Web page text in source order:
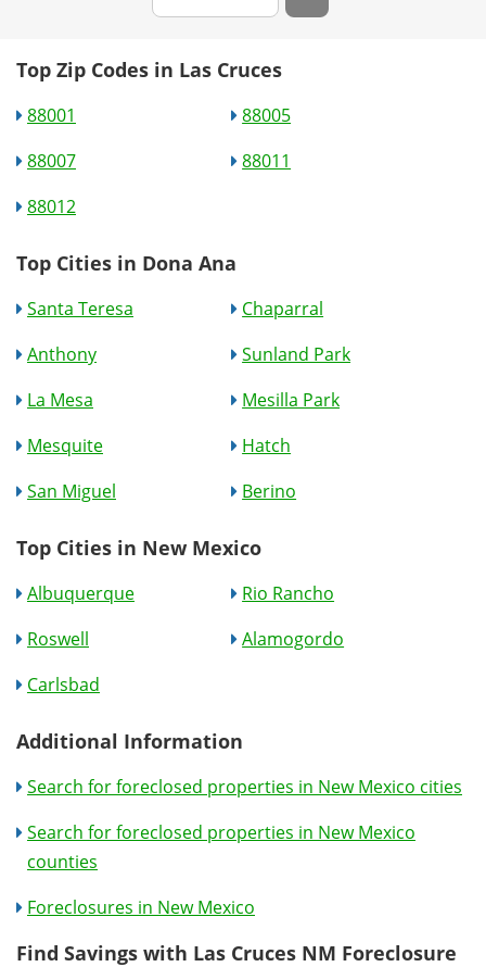
Top Zip Codes in Las Cruces
88001
88005
88007
88011
88012
Top Cities in Dona Ana
Santa Teresa
Chaparral
Anthony
Sunland Park
La Mesa
Mesilla Park
Mesquite
Hatch
San Miguel
Berino
Top Cities in New Mexico
Albuquerque
Rio Rancho
Roswell
Alamogordo
Carlsbad
Additional Information
Search for foreclosed properties in New Mexico cities
Search for foreclosed properties in New Mexico
counties
Foreclosures in New Mexico
Find Savings with Las Cruces NM Foreclosure